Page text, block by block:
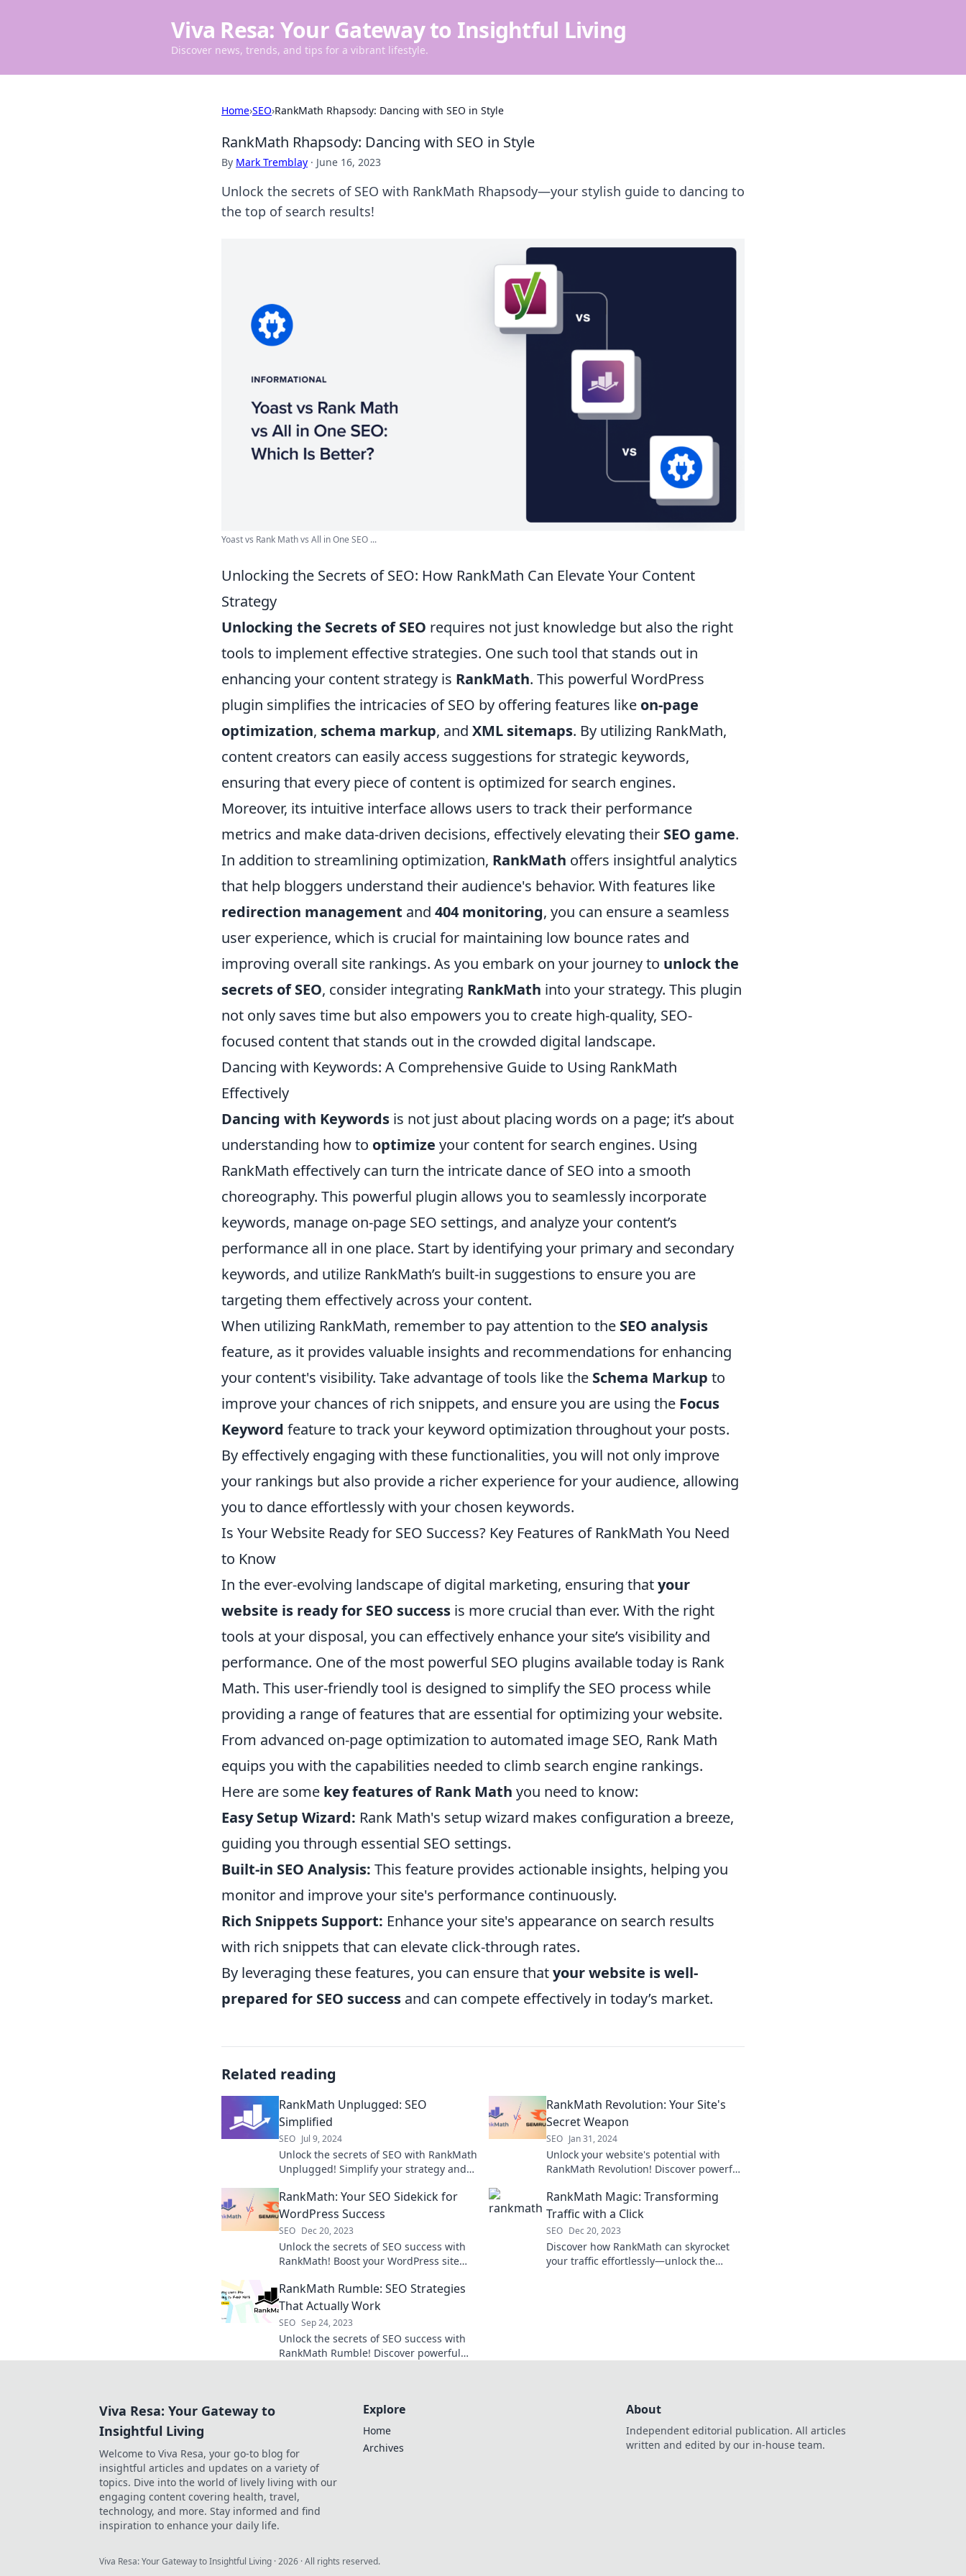
Viva Resa: Your Gateway to Insightful Living
Discover news, trends, and tips for a vibrant lifestyle.
Home›SEO›RankMath Rhapsody: Dancing with SEO in Style
RankMath Rhapsody: Dancing with SEO in Style
By Mark Tremblay · June 16, 2023
Unlock the secrets of SEO with RankMath Rhapsody—your stylish guide to dancing to
the top of search results!
Yoast vs Rank Math vs All in One SEO ...
Unlocking the Secrets of SEO: How RankMath Can Elevate Your Content
Strategy
Unlocking the Secrets of SEO requires not just knowledge but also the right
tools to implement effective strategies. One such tool that stands out in
enhancing your content strategy is RankMath. This powerful WordPress
plugin simplifies the intricacies of SEO by offering features like on-page
optimization, schema markup, and XML sitemaps. By utilizing RankMath,
content creators can easily access suggestions for strategic keywords,
ensuring that every piece of content is optimized for search engines.
Moreover, its intuitive interface allows users to track their performance
metrics and make data-driven decisions, effectively elevating their SEO game.
In addition to streamlining optimization, RankMath offers insightful analytics
that help bloggers understand their audience's behavior. With features like
redirection management and 404 monitoring, you can ensure a seamless
user experience, which is crucial for maintaining low bounce rates and
improving overall site rankings. As you embark on your journey to unlock the
secrets of SEO, consider integrating RankMath into your strategy. This plugin
not only saves time but also empowers you to create high-quality, SEO-
focused content that stands out in the crowded digital landscape.
Dancing with Keywords: A Comprehensive Guide to Using RankMath
Effectively
Dancing with Keywords is not just about placing words on a page; it’s about
understanding how to optimize your content for search engines. Using
RankMath effectively can turn the intricate dance of SEO into a smooth
choreography. This powerful plugin allows you to seamlessly incorporate
keywords, manage on-page SEO settings, and analyze your content’s
performance all in one place. Start by identifying your primary and secondary
keywords, and utilize RankMath’s built-in suggestions to ensure you are
targeting them effectively across your content.
When utilizing RankMath, remember to pay attention to the SEO analysis
feature, as it provides valuable insights and recommendations for enhancing
your content's visibility. Take advantage of tools like the Schema Markup to
improve your chances of rich snippets, and ensure you are using the Focus
Keyword feature to track your keyword optimization throughout your posts.
By effectively engaging with these functionalities, you will not only improve
your rankings but also provide a richer experience for your audience, allowing
you to dance effortlessly with your chosen keywords.
Is Your Website Ready for SEO Success? Key Features of RankMath You Need
to Know
In the ever-evolving landscape of digital marketing, ensuring thatyour
website is ready for SEO success is more crucial than ever. With the right
tools at your disposal, you can effectively enhance your site’s visibility and
performance. One of the most powerful SEO plugins available today is Rank
Math. This user-friendly tool is designed to simplify the SEO process while
providing a range of features that are essential for optimizing your website.
From advanced on-page optimization to automated image SEO, Rank Math
equips you with the capabilities needed to climb search engine rankings.
Here are some key features of Rank Math you need to know:
Easy Setup Wizard: Rank Math's setup wizard makes configuration a breeze,
guiding you through essential SEO settings.
Built-in SEO Analysis: This feature provides actionable insights, helping you
monitor and improve your site's performance continuously.
Rich Snippets Support: Enhance your site's appearance on search results
with rich snippets that can elevate click-through rates.
By leveraging these features, you can ensure thatyour website is well-
prepared for SEO success and can compete effectively in today’s market.
Related reading
RankMath Unplugged: SEO
Simplified
SEO Jul 9, 2024
Unlock the secrets of SEO with RankMath
Unplugged! Simplify your strategy and
RankMath Revolution: Your Site's
Secret Weapon
SEO Jan 31, 2024
Unlock your website's potential with
RankMath Revolution! Discover powerful
boost rankings today!
RankMath: Your SEO Sidekick for
WordPress Success
SEO Dec 20, 2023
Unlock the secrets of SEO success with
RankMath! Boost your WordPress site
RankMath Magic: Transforming
Traffic with a Click
SEO Dec 20, 2023
Discover how RankMath can skyrocket
your traffic effortlessly—unlock the
RankMath Rumble: SEO Strategies
That Actually Work
SEO Sep 24, 2023
Unlock the secrets of SEO success with
RankMath Rumble! Discover powerful
Viva Resa: Your Gateway to
Insightful Living
Welcome to Viva Resa, your go-to blog for
insightful articles and updates on a variety of
topics. Dive into the world of lively living with our
engaging content covering health, travel,
technology, and more. Stay informed and find
inspiration to enhance your daily life.
Explore
Home
Archives
About
Independent editorial publication. All articles
written and edited by our in-house team.
Viva Resa: Your Gateway to Insightful Living ·2026 · All rights reserved.